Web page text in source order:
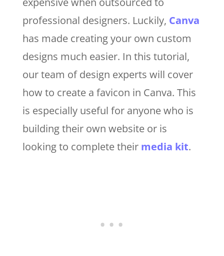
professional designers. Luckily, Canva
has made creating your own custom
designs much easier. In this tutorial,
our team of design experts will cover
how to create a favicon in Canva. This
is especially useful for anyone who is
building their own website or is
looking to complete their media kit.